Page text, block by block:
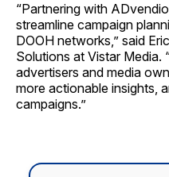
“Partnering with
streamline campaign
DOOH networks,” said
Solutions at Vistar Media.
advertisers and media
more actionable insights,
campaigns.”